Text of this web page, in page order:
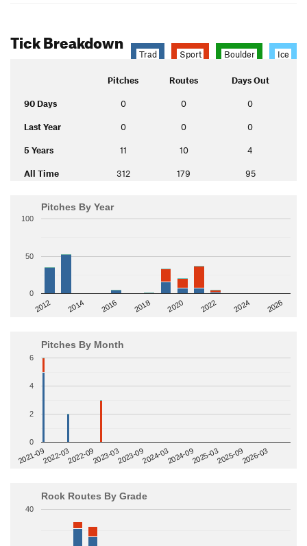
Tick Breakdown
Trad Sport Boulder Ice
Pitches Routes Days Out
90 Days 0 0 0
Last Year 0 0 0
5 Years 11 10 4
All Time 312 179 95
Pitches By Year
2012 2014 2016 2018 2020 2022 2024 2026
0
50
100
Pitches By Month
2021-092022-032022-092023-032023-092024-032024-092025-032025-092026-03
0
2
4
6
Rock Routes By Grade
40